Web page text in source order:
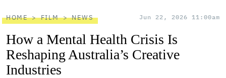
HOME FILM NEWS Jun 22, 2026 11:00am
How a Mental Health Crisis Is
Reshaping Australia’s Creative
Industries